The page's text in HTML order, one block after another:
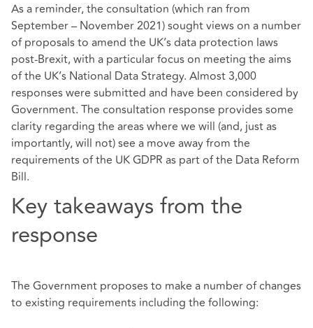
As a reminder, the consultation (which ran from
September – November 2021) sought views on a number
of proposals to amend the UK’s data protection laws
post-Brexit, with a particular focus on meeting the aims
of the UK’s National Data Strategy. Almost 3,000
responses were submitted and have been considered by
Government. The consultation response provides some
clarity regarding the areas where we will (and, just as
importantly, will not) see a move away from the
requirements of the UK GDPR as part of the Data Reform
Bill.
Key takeaways from the
response
The Government proposes to make a number of changes
to existing requirements including the following: